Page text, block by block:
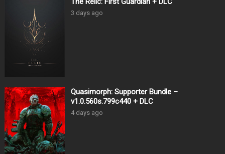
3 days ago
Quasimorph: Supporter Bundle –
v1.0.560s.799c440 + DLC
4 days ago